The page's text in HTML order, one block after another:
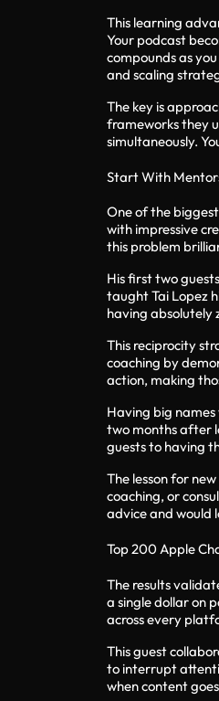
This learning
Your podcast
compounds as
and scaling
The key is
frameworks they
simultaneously.
Start With
One of the
with impressive
this problem
His first two
taught Tai Lopez
having absolutely
This reciprocity
coaching by
action, making
Having big
two months after
guests to having
The lesson for
coaching, or
advice and would
Top 200 Apple
The results
a single dollar on
across every
This guest
to interrupt
when content